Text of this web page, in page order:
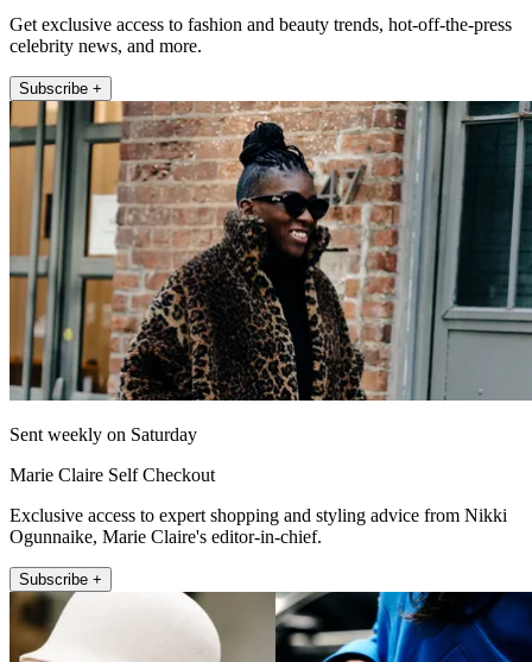
Get exclusive access to fashion and beauty trends, hot-off-the-press
celebrity news, and more.
Subscribe +
Sent weekly on Saturday
Marie Claire Self Checkout
Exclusive access to expert shopping and styling advice from Nikki
Ogunnaike, Marie Claire's editor-in-chief.
Subscribe +